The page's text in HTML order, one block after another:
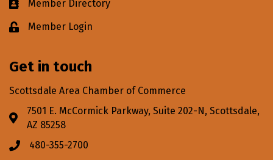
Business card icon
Member Directory
Lock iconMember Login
Get in touch
Scottsdale Area Chamber of Commerce
Address & Map
7501 E. McCormick Parkway, Suite 202-N, Scottsdale,
AZ 85258
Phone icon
480-355-2700